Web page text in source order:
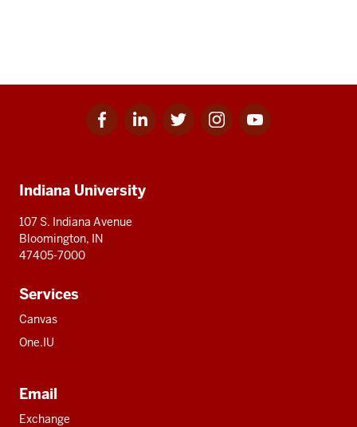
Facebook
for
Linkedin
for
Twitter
for
Instagram
for
Youtube
for
resources
Indiana University
107 S. Indiana Avenue
Bloomington, IN
47405-7000
Services
Canvas
One.IU
Email
Exchange